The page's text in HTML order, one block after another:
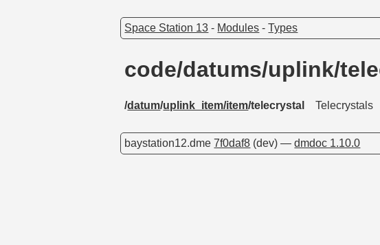
Space Station 13 - Modules -Types
code/datums/uplink/
/datum/uplink_item/item/telecrystal Telecrystals
baystation12.dme7f0daf8 (dev) —dmdoc 1.10.0